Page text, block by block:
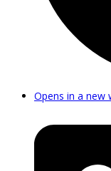
Opens in a new